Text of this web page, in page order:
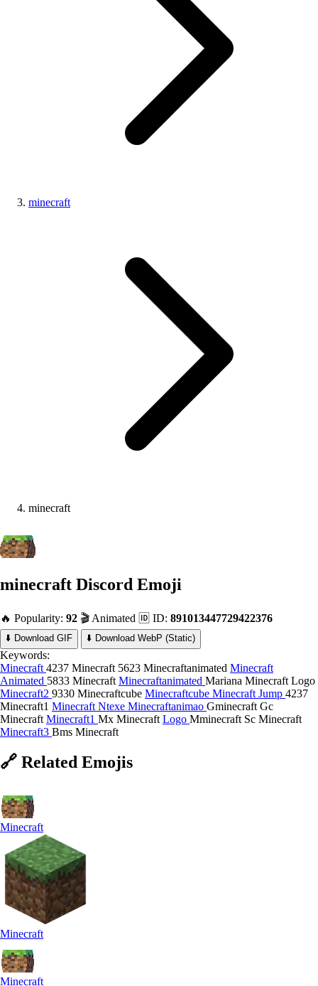
minecraft
minecraft
minecraft Discord Emoji
🔥 Popularity: 92 🎬 Animated 🆔 ID: 891013447729422376
⬇️ Download GIF ⬇️ Download WebP (Static)
Keywords:
Minecraft 4237 Minecraft 5623 Minecraftanimated Minecraft
Animated 5833 Minecraft Minecraftanimated Mariana Minecraft Logo
Minecraft2 9330 Minecraftcube Minecraftcube Minecraft Jump 4237
Minecraft1 Minecraft Ntexe Minecraftanimao Gminecraft Gc
Minecraft Minecraft1 Mx Minecraft Logo Mminecraft Sc Minecraft
Minecraft3 Bms Minecraft
🔗 Related Emojis
Minecraft
Minecraft
Minecraft